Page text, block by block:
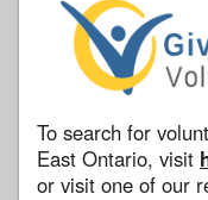
To search for
East Ontario, visit
or visit one of our